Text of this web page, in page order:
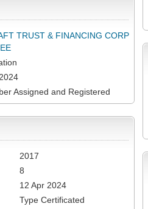
TRUST & FINANCING CORP
Assigned and Registered
2017
8
12 Apr 2024
Type Certificated